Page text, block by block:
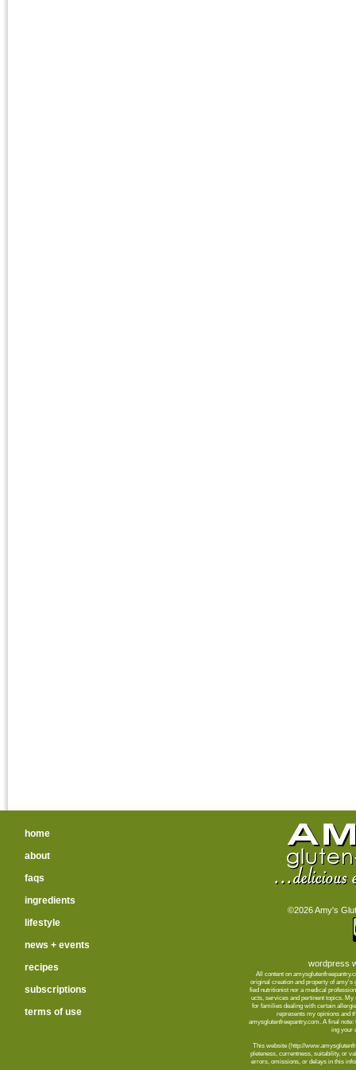
home
about
faqs
ingredients
lifestyle
news + events
recipes
subscriptions
terms of use
©2026 Amy's
wordpress
All content on
orig­i­nal cre­ation and prop­erty of
fied nutri­tion­ist nor a med­ical
ucts, ser­vices and per­ti­nent top­ics.
for fam­i­lies deal­ing with cer­tain
rep­re­sents my opin­ions and
amysglutenfreepantry.com. A final
ing your
This web­site (http://
plete­ness, cur­rent­ness, suit­abil­ity, or
errors, omis­sions, or delays in this